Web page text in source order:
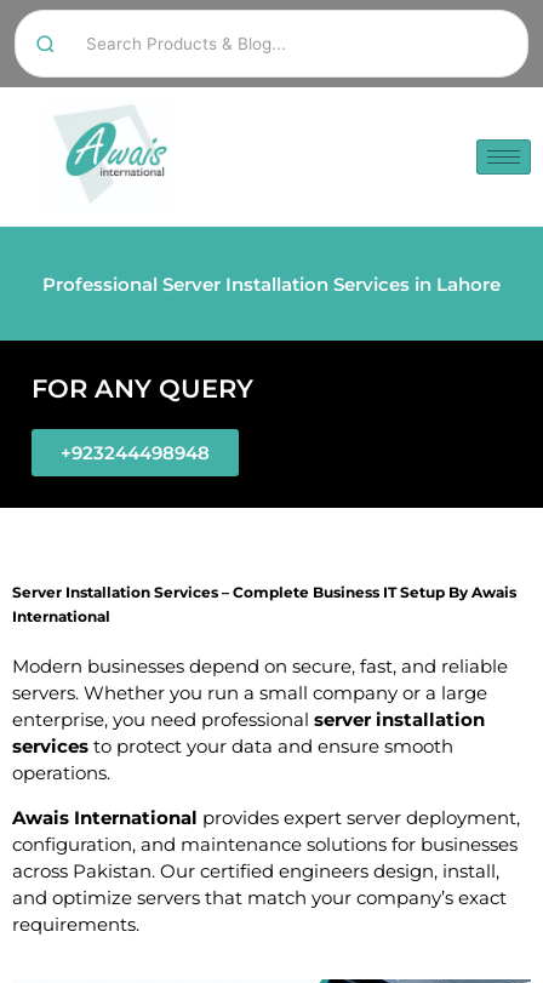
Professional Server Installation Services in Lahore
FOR ANY QUERY
+923244498948
Server Installation Services – Complete Business IT Setup By Awais
International
Modern businesses depend on secure, fast, and reliable
servers. Whether you run a small company or a large
enterprise, you need professional server installation
services to protect your data and ensure smooth
operations.
Awais International provides expert server deployment,
configuration, and maintenance solutions for businesses
across Pakistan. Our certified engineers design, install,
and optimize servers that match your company’s exact
requirements.